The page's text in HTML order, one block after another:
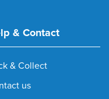
& Contact
& Collect
us